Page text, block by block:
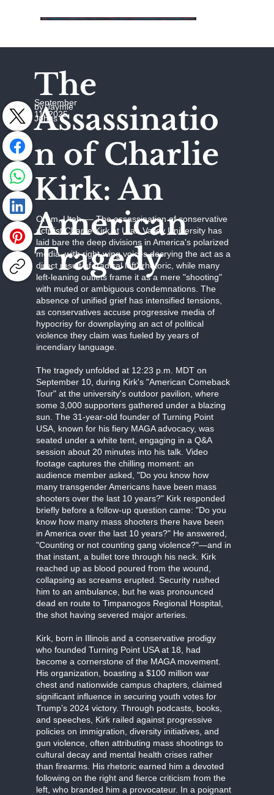
The
Assassinatio
n of Charlie
Kirk: An
American
Tragedy
September
11, 2025
by Jaymie
Johns
Orem, Utah –– The assassination of conservative
activist Charlie Kirk at Utah Valley University has
laid bare the deep divisions in America's polarized
media, with right-wing voices decrying the act as a
direct result of "radical left" rhetoric, while many
left-leaning outlets frame it as a mere "shooting"
with muted or ambiguous condemnations. The
absence of unified grief has intensified tensions,
as conservatives accuse progressive media of
hypocrisy for downplaying an act of political
violence they claim was fueled by years of
incendiary language.
The tragedy unfolded at 12:23 p.m. MDT on
September 10, during Kirk's "American Comeback
Tour" at the university's outdoor pavilion, where
some 3,000 supporters gathered under a blazing
sun. The 31-year-old founder of Turning Point
USA, known for his fiery MAGA advocacy, was
seated under a white tent, engaging in a Q&A
session about 20 minutes into his talk. Video
footage captures the chilling moment: an
audience member asked, "Do you know how
many transgender Americans have been mass
shooters over the last 10 years?" Kirk responded
briefly before a follow-up question came: "Do you
know how many mass shooters there have been
in America over the last 10 years?" He answered,
"Counting or not counting gang violence?"—and in
that instant, a bullet tore through his neck. Kirk
reached up as blood poured from the wound,
collapsing as screams erupted. Security rushed
him to an ambulance, but he was pronounced
dead en route to Timpanogos Regional Hospital,
the shot having severed major arteries.
Kirk, born in Illinois and a conservative prodigy
who founded Turning Point USA at 18, had
become a cornerstone of the MAGA movement.
His organization, boasting a $100 million war
chest and nationwide campus chapters, claimed
significant influence in securing youth votes for
Trump’s 2024 victory. Through podcasts, books,
and speeches, Kirk railed against progressive
policies on immigration, diversity initiatives, and
gun violence, often attributing mass shootings to
cultural decay and mental health crises rather
than firearms. His rhetoric earned him a devoted
following on the right and fierce criticism from the
left, who branded him a provocateur. In a poignant